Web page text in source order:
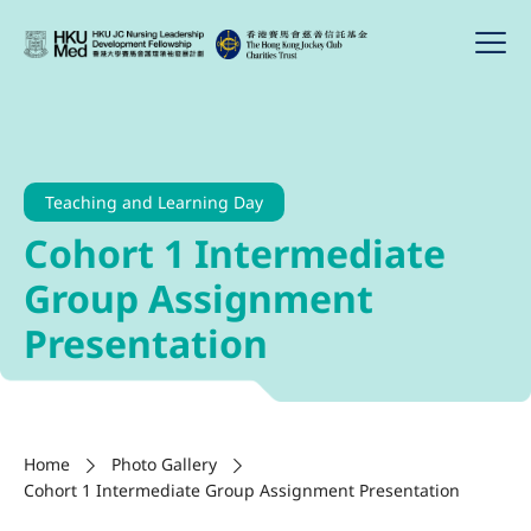
Teaching and Learning Day
Cohort 1 Intermediate
Group Assignment
Presentation
Home
Photo Gallery
Cohort 1 Intermediate Group Assignment Presentation